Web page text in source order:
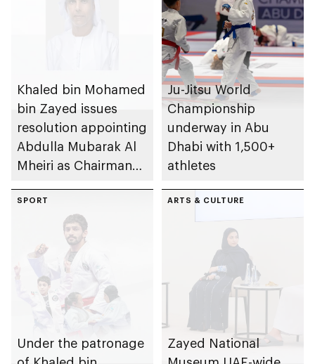
Khaled bin Mohamed
bin Zayed issues
resolution appointing
Abdulla Mubarak Al
Mheiri as Chairman
Heritage Authority
Ju-Jitsu World
Championship
underway in Abu
Dhabi with 1,500+
athletes
SPORT
Under the patronage
ARTS & CULTURE
Zayed National